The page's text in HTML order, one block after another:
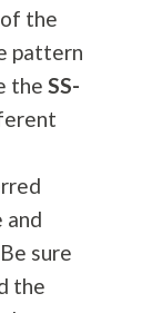
the
pattern
the SS-
and
sure
the